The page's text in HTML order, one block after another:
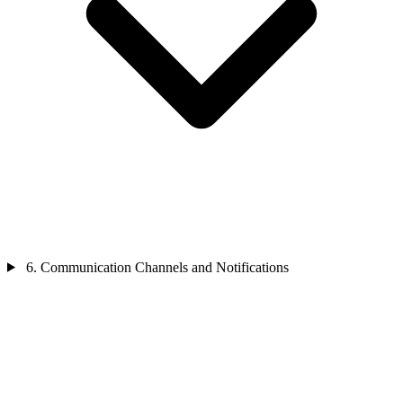
6. Communication Channels and Notifications